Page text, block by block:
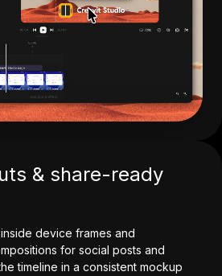
& share-ready
device frames and
for social posts and
timeline in a consistent mockup